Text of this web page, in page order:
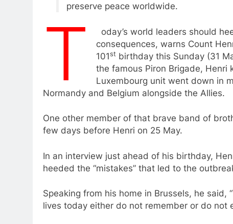
preserve peace worldwide.
T
oday’s world leaders should
consequences, warns Count
101st birthday this Sunday (31
the famous Piron Brigade,
Luxembourg unit went down in
Normandy and Belgium alongside the Allies.
One other member of that brave band of
few days before Henri on 25 May.
In an interview just ahead of his birthday,
heeded the “mistakes” that led to the
Speaking from his home in Brussels, he said,
lives today either do not remember or do